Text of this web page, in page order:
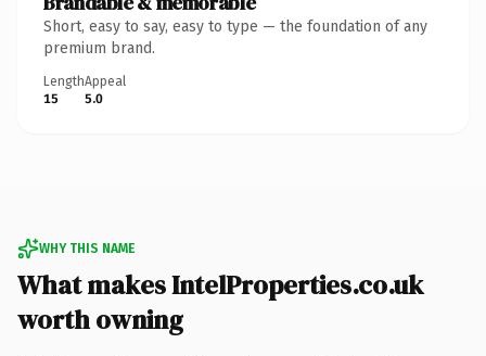
Short, easy to say, easy to type — the foundation of any
premium brand.
Length
15
Appeal
5.0
WHY THIS NAME
What makes IntelProperties.co.uk
worth owning